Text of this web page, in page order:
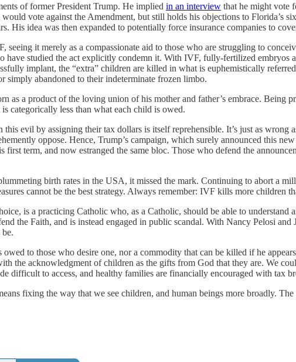
of former President Trump. He implied in an interview that he might vote
vote against the Amendment, but still holds his objections to Florida’s
His idea was then expanded to potentially force insurance companies to
seeing it merely as a compassionate aid to those who are struggling to
have studied the act explicitly condemn it. With IVF, fully-fertilized
implant, the “extra” children are killed in what is euphemistically
simply abandoned to their indeterminate frozen limbo.
as a product of the loving union of his mother and father’s embrace.
categorically less than what each child is owed.
evil by assigning their tax dollars is itself reprehensible. It’s just as
oppose. Hence, Trump’s campaign, which surely announced this
term, and now estranged the same bloc. Those who defend the
birth rates in the USA, it missed the mark. Continuing to abort a
cannot be the best strategy. Always remember: IVF kills more children
is a practicing Catholic who, as a Catholic, should be able to
the Faith, and is instead engaged in public scandal. With Nancy Pelosi
to those who desire one, nor a commodity that can be killed if he
the acknowledgment of children as the gifts from God that they are. We
difficult to access, and healthy families are financially encouraged with tax
fixing the way that we see children, and human beings more broadly.